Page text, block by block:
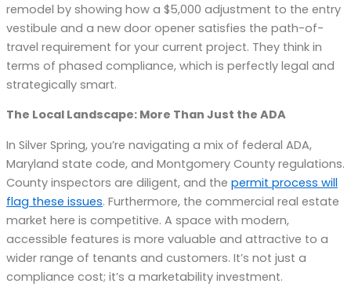
remodel by showing how a $5,000 adjustment to the entry
vestibule and a new door opener satisfies the path-of-
travel requirement for your current project. They think in
terms of phased compliance, which is perfectly legal and
strategically smart.
The Local Landscape: More Than Just the ADA
In Silver Spring, you’re navigating a mix of federal ADA,
Maryland state code, and Montgomery County regulations.
County inspectors are diligent, and the permit process will
flag these issues. Furthermore, the commercial real estate
market here is competitive. A space with modern,
accessible features is more valuable and attractive to a
wider range of tenants and customers. It’s not just a
compliance cost; it’s a marketability investment.